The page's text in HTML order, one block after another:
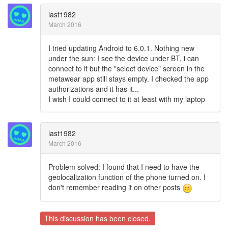
last1982
March 2016
I tried updating Android to 6.0.1. Nothing new
under the sun: I see the device under BT, i can
connect to it but the "select device" screen in the
metawear app still stays empty. I checked the app
authorizations and it has it...
I wish I could connect to it at least with my laptop
last1982
March 2016
Problem solved: I found that I need to have the
geolocalization function of the phone turned on. I
don't remember reading it on other posts
This discussion has been closed.